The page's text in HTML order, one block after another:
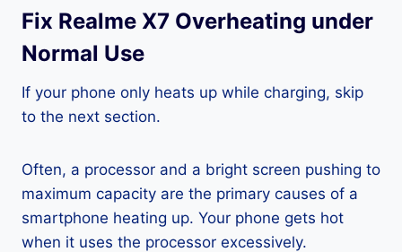
Fix Realme X7 Overheating under
Normal Use
If your phone only heats up while charging, skip
to the next section.
Often, a processor and a bright screen pushing to
maximum capacity are the primary causes of a
smartphone heating up. Your phone gets hot
when it uses the processor excessively.